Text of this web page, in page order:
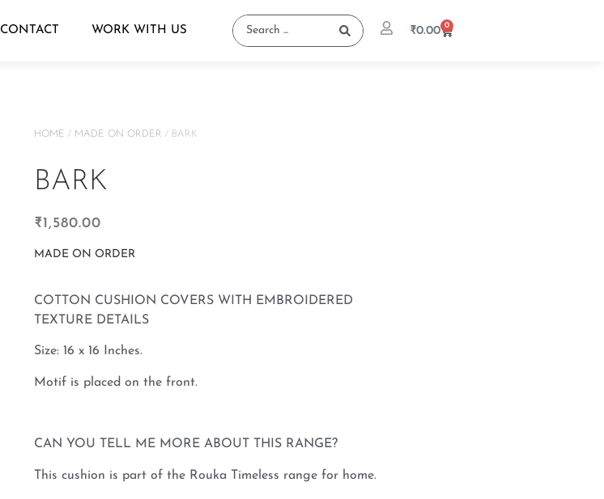
CONTACT WORK WITH US ₹0.00 0
HOME / MADE ON ORDER / BARK
BARK
₹1,580.00
MADE ON ORDER
COTTON CUSHION COVERS WITH EMBROIDERED
TEXTURE DETAILS
Size: 16 x 16 Inches.
Motif is placed on the front.
CAN YOU TELL ME MORE ABOUT THIS RANGE?
This cushion is part of the Rouka Timeless range for home.